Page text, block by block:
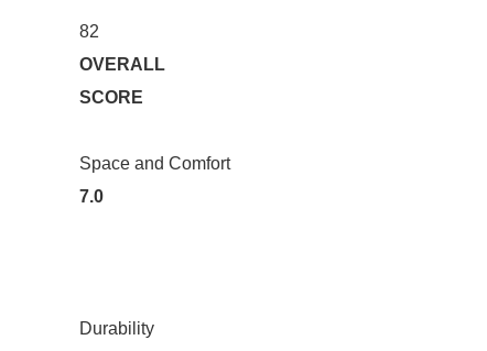
82
OVERALL
SCORE
Space and Comfort
7.0
Durability